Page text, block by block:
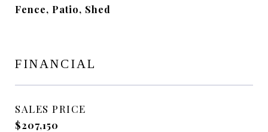
Fence, Patio, Shed
FINANCIAL
SALES PRICE
$207,150